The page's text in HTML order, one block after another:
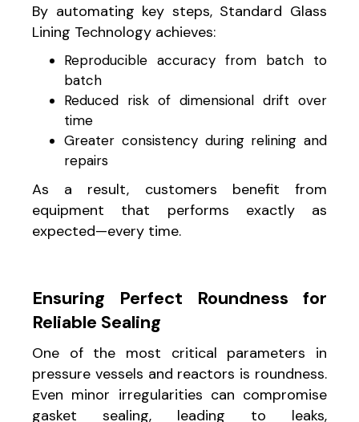
By automating key steps, Standard Glass
Lining Technology achieves:
Reproducible accuracy from batch to
batch
Reduced risk of dimensional drift over
time
Greater consistency during relining and
repairs
As a result, customers benefit from
equipment that performs exactly as
expected—every time.
Ensuring Perfect Roundness for
Reliable Sealing
One of the most critical parameters in
pressure vessels and reactors is roundness.
Even minor irregularities can compromise
gasket sealing, leading to leaks,